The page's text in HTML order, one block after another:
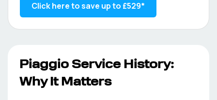
Click here to save up to £529*
Piaggio Service History:
Why It Matters